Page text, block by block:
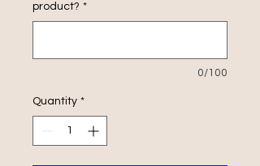
product? *
0/100
Quantity *